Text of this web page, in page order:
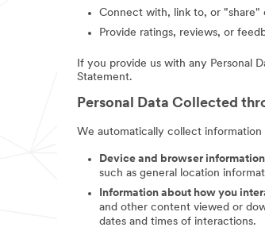
Connect with, link to, or "share"
Provide ratings, reviews, or
If you provide us with any Personal
Statement.
Personal Data Collected
We automatically collect
Device and browser information
such as general location
Information about how you
and other content viewed or
dates and times of interactions.